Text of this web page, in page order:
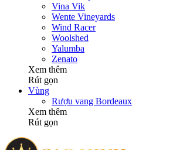
Vina Vik
Wente Vineyards
Wind Racer
Woolshed
Yalumba
Zenato
Xem thêm
Rút gọn
Vùng
Rượu vang Bordeaux
Xem thêm
Rút gọn